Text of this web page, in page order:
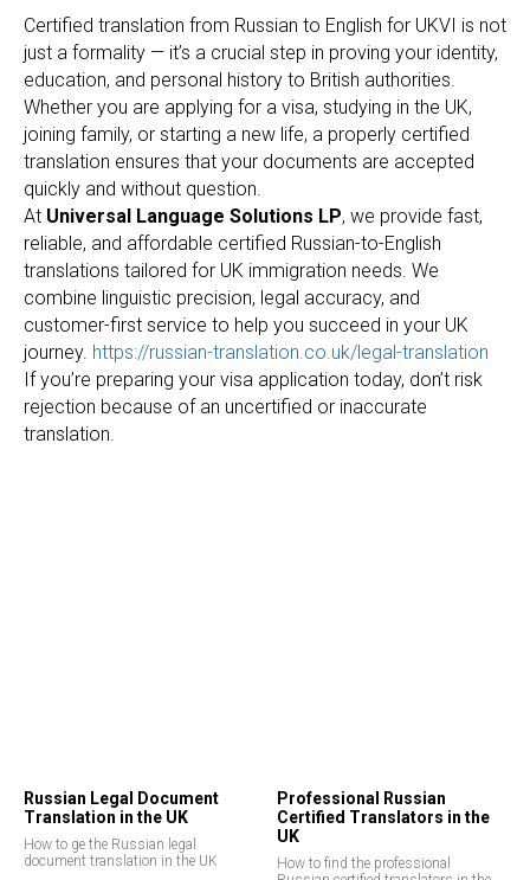
Certified translation from Russian to English for UKVI is not
just a formality — it’s a crucial step in proving your identity,
education, and personal history to British authorities.
Whether you are applying for a visa, studying in the UK,
joining family, or starting a new life, a properly certified
translation ensures that your documents are accepted
quickly and without question.
At Universal Language Solutions LP, we provide fast,
reliable, and affordable certified Russian-to-English
translations tailored for UK immigration needs. We
combine linguistic precision, legal accuracy, and
customer-first service to help you succeed in your UK
journey. https://russian-translation.co.uk/legal-translation
If you’re preparing your visa application today, don’t risk
rejection because of an uncertified or inaccurate
translation.
Russian Legal Document
Translation in the UK
How to ge the Russian legal
document translation in the UK
Professional Russian
Certified Translators in the
UK
How to find the professional